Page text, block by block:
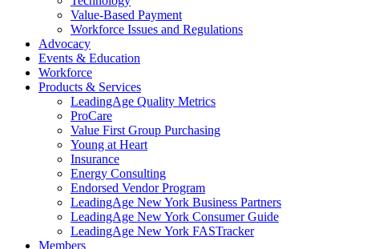
Value-Based Payment
Workforce Issues and Regulations
Advocacy
Events & Education
Workforce
Products & Services
LeadingAge Quality Metrics
ProCare
Value First Group Purchasing
Young at Heart
Insurance
Energy Consulting
Endorsed Vendor Program
LeadingAge New York Business Partners
LeadingAge New York Consumer Guide
LeadingAge New York FASTracker
Members